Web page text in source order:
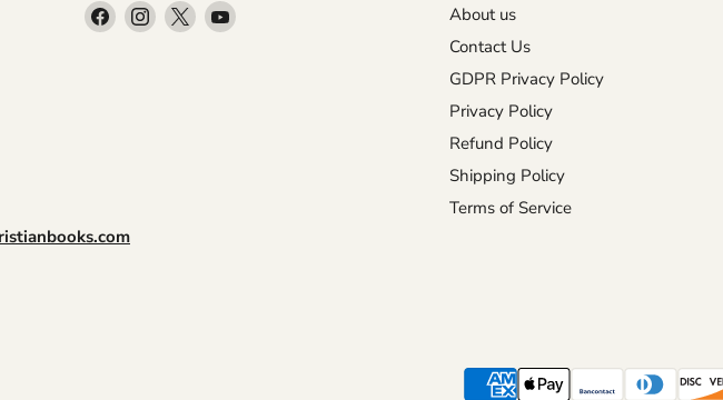
Find Find Find Find
About us
Contact Us
GDPR Privacy Policy
Privacy Policy
Refund Policy
Shipping Policy
Terms of Service